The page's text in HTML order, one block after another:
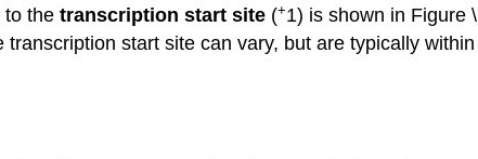
to the transcription start site (+1) is shown in Figure
start site can vary, but are typically